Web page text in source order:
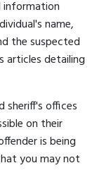
information
name,
the suspected
articles detailing
sheriff's offices
on their
is being
you may not